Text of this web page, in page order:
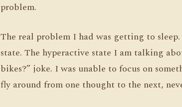
problem.
The real problem I had was getting to
state. The hyperactive state I am talking
bikes?” joke. I was unable to focus on
fly around from one thought to the next,